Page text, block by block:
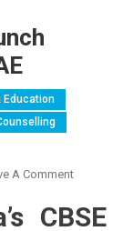
Education
A CommentOn
CBSE
CBSE